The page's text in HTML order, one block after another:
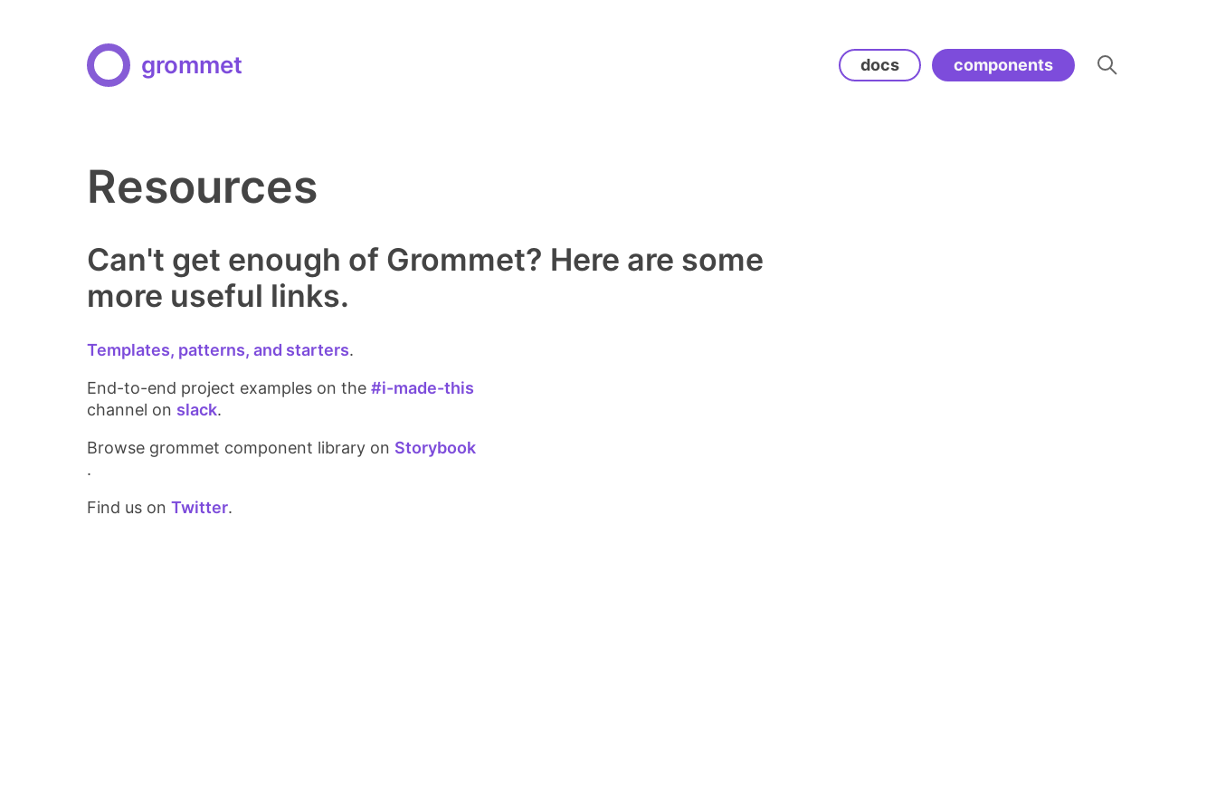
grommet docs components
Resources
Can't get enough of Grommet? Here are some
more useful links.
Templates, patterns, and starters.
End-to-end project examples on the #i-made-this
channel on slack.
Browse grommet component library on Storybook
.
Find us on Twitter.